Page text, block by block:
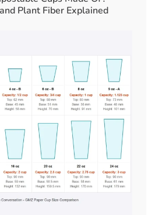
Plant Fiber Explained